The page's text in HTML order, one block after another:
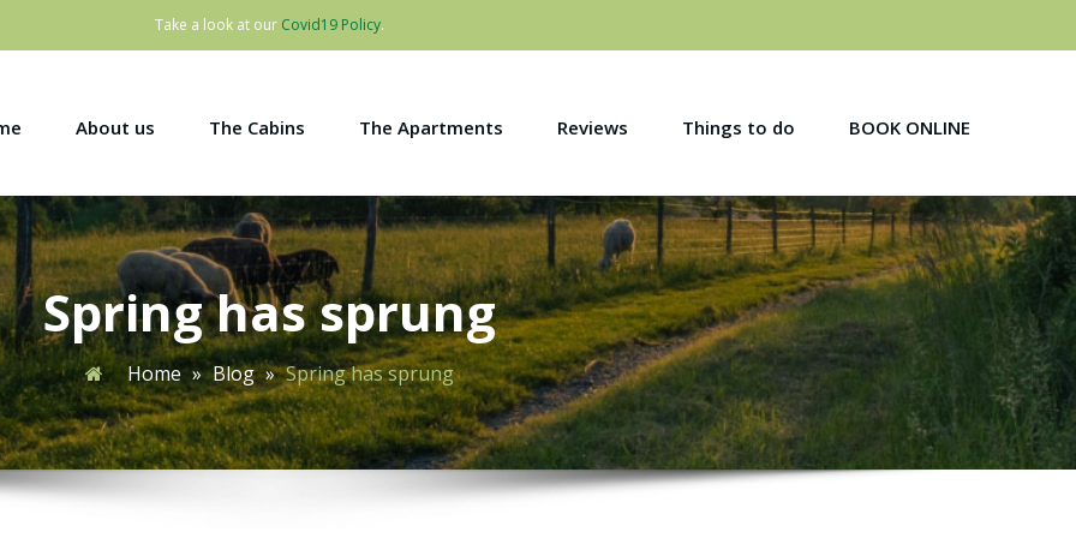
Take a look at our Covid19 Policy.
About us The Cabins The Apartments Reviews Things to do BOOK ONLINE
Spring has sprung
Home » Blog » Spring has sprung